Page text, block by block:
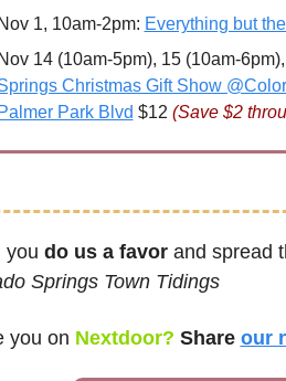
1, 10am-2pm: Everything but
14 (10am-5pm), 15 (10am-
Christmas Gift Show
Park Blvd $12 (Save $2
you do us a favor and spread
Springs Town Tidings
you on Nextdoor? Share our